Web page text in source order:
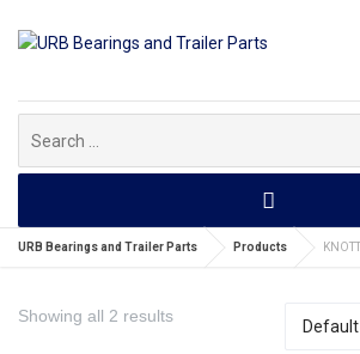
for:
URB Bearings and Trailer Parts Products
Showing all 2 results